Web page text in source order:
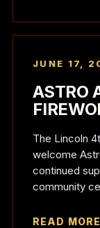
JUNE 17,
ASTRO
The Lincoln
welcome
continued
community
READ